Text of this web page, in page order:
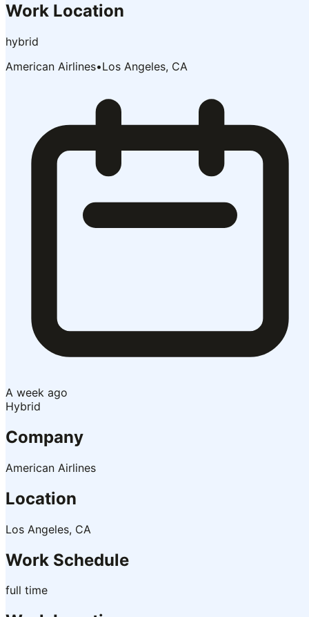
Work Location
hybrid
American Airlines•Los Angeles, CA
A week ago
Hybrid
Company
American Airlines
Location
Los Angeles, CA
Work Schedule
full time